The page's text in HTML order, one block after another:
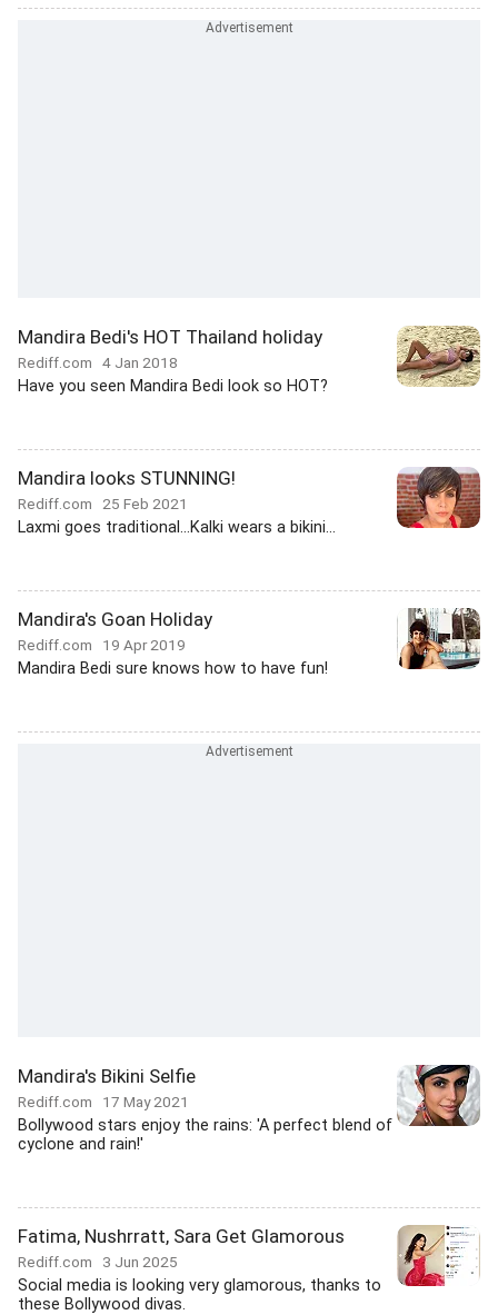
Mandira Bedi's HOT Thailand holiday
Rediff.com 4 Jan 2018
Have you seen Mandira Bedi look so HOT?
Mandira looks STUNNING!
Rediff.com 25 Feb 2021
Laxmi goes traditional...Kalki wears a bikini...
Mandira's Goan Holiday
Rediff.com 19 Apr 2019
Mandira Bedi sure knows how to have fun!
Mandira's Bikini Selfie
Rediff.com 17 May 2021
Bollywood stars enjoy the rains: 'A perfect blend of
cyclone and rain!'
Fatima, Nushrratt, Sara Get Glamorous
Rediff.com 3 Jun 2025
Social media is looking very glamorous, thanks to
these Bollywood divas.